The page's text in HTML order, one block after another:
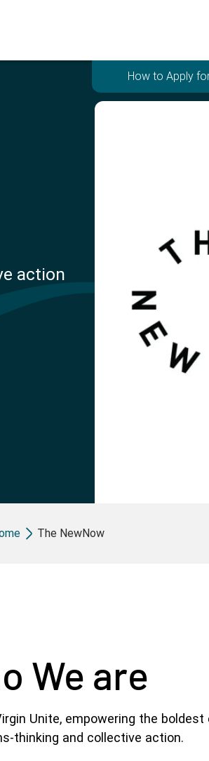
How to Apply
action
The NewNow
We are
Unite, empowering the
thinking and collective action.